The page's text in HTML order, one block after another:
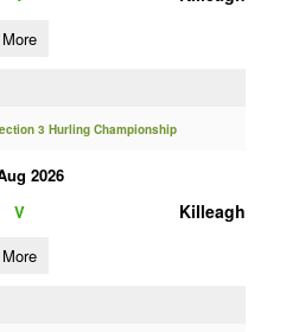
More
3 Hurling Championship
2026
V Killeagh
More